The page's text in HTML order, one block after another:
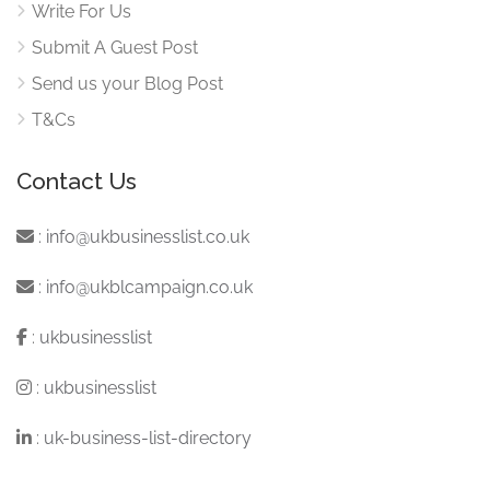
Write For Us
Submit A Guest Post
Send us your Blog Post
T&Cs
Contact Us
: info@ukbusinesslist.co.uk
: info@ukblcampaign.co.uk
: ukbusinesslist
: ukbusinesslist
: uk-business-list-directory